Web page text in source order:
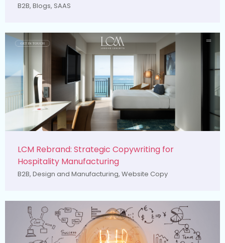
B2B, Blogs, SAAS
LCM Rebrand: Strategic Copywriting for
Hospitality Manufacturing
B2B, Design and Manufacturing, Website Copy